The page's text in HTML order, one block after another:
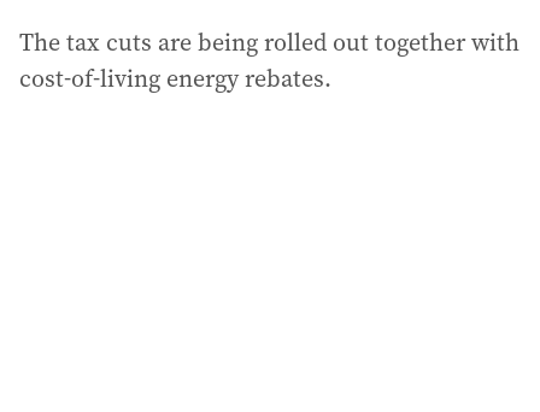
The tax cuts are being rolled out together with
cost-of-living energy rebates.